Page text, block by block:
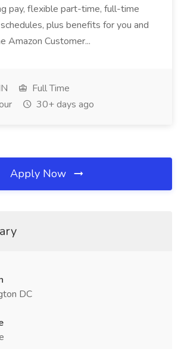
pay, flexible part-time, full-time
plus benefits for you and
Amazon Customer...
Full Time
30+ days ago
Apply Now
DC